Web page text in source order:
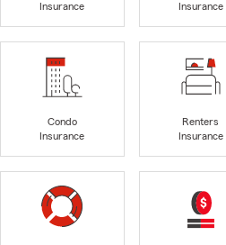
Insurance
Insurance
Condo
Insurance
Renters
Insurance